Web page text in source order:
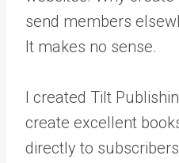
send members
It makes no sense.
I created Tilt
create excellent
directly to